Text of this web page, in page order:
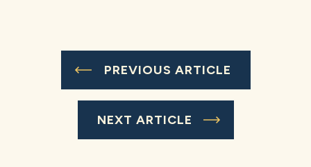
PREVIOUS ARTICLE
NEXT ARTICLE